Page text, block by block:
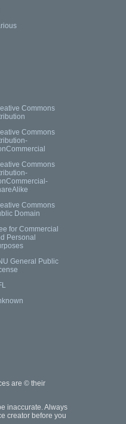
Commons
Commons
Commons
Commons
Domain
for Commercial
Personal
General Public
are © their
inaccurate. Always
creator before you